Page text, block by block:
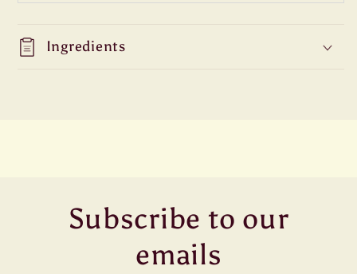
Ingredients
Subscribe to our
emails